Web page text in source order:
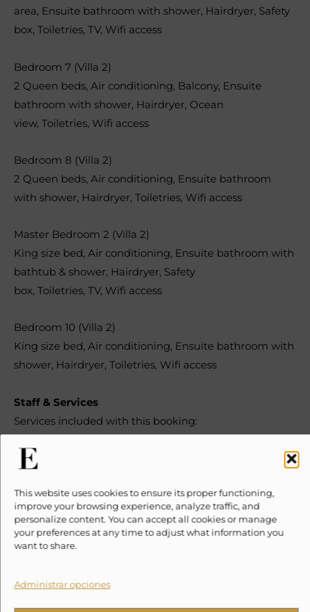
This website uses cookies to ensure its proper functioning,
improve your browsing experience, analyze traffic, and
personalize content. You can accept all cookies or manage
your preferences at any time to adjust what information you
want to share.
Administrar opciones
area, Ensuite bathroom with shower, Hairdryer, Safety
box, Toiletries, TV, Wifi access
Bedroom 7 (Villa 2)
2 Queen beds, Air conditioning, Balcony, Ensuite
bathroom with shower, Hairdryer, Ocean
view, Toiletries, Wifi access
Bedroom 8 (Villa 2)
2 Queen beds, Air conditioning, Ensuite bathroom
with shower, Hairdryer, Toiletries, Wifi access
Master Bedroom 2 (Villa 2)
King size bed, Air conditioning, Ensuite bathroom with
bathtub & shower, Hairdryer, Safety
box, Toiletries, TV, Wifi access
Bedroom 10 (Villa 2)
King size bed, Air conditioning, Ensuite bathroom with
shower, Hairdryer, Toiletries, Wifi access
Staff & Services
Services included with this booking:
Pool Maintenance – Speaks Spanish
At an additional cost:
Chef Service